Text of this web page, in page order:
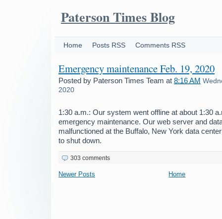
Paterson Times Blog
Home Posts RSS Comments RSS
Emergency maintenance Feb. 19, 2020
Posted by Paterson Times Team at 8:16 AM
2020
1:30 a.m.: Our system went offline at about 1:30
emergency maintenance. Our web server and
malfunctioned at the Buffalo, New York data
to shut down.
303 comments
Newer Posts Home